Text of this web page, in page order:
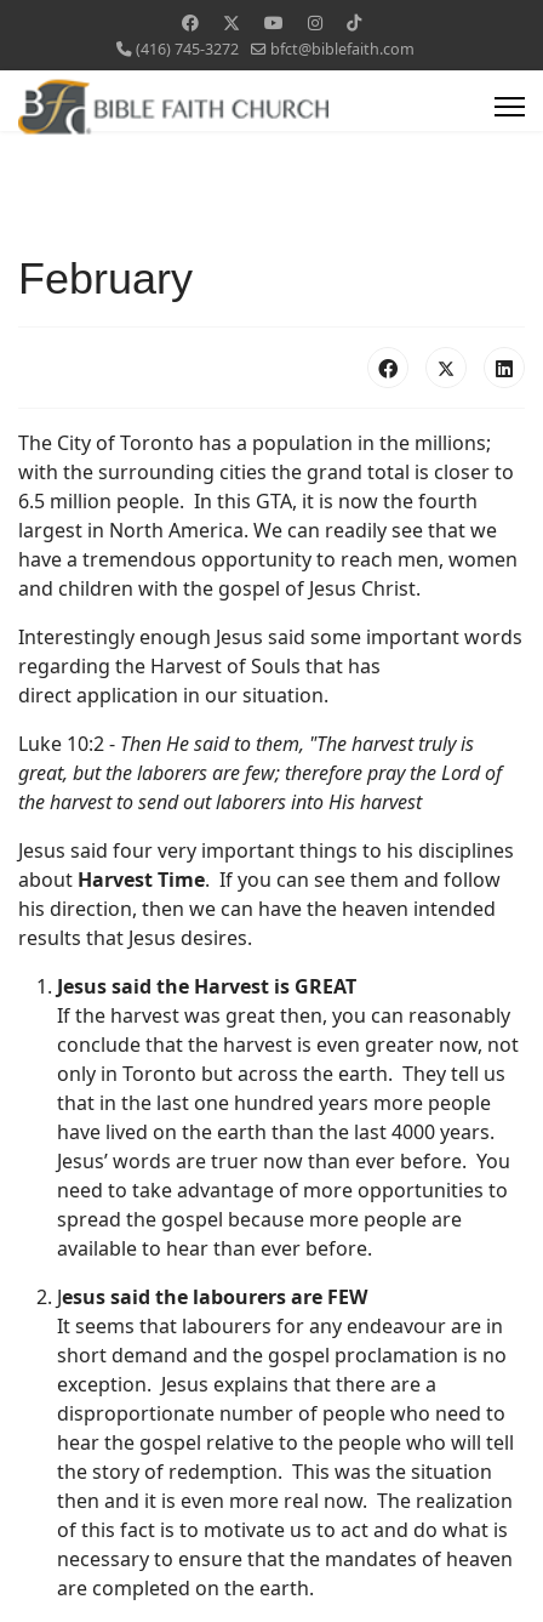
(416) 745-3272 bfct@biblefaith.com
February
The City of Toronto has a population in the millions;
with the surrounding cities the grand total is closer to
6.5 million people. In this GTA, it is now the fourth
largest in North America. We can readily see that we
have a tremendous opportunity to reach men, women
and children with the gospel of Jesus Christ.
Interestingly enough Jesus said some important words
regarding the Harvest of Souls that has
direct application in our situation.
Luke 10:2 - Then He said to them, "The harvest truly is
great, but the laborers are few; therefore pray the Lord of
the harvest to send out laborers into His harvest
Jesus said four very important things to his disciplines
about Harvest Time. If you can see them and follow
his direction, then we can have the heaven intended
results that Jesus desires.
Jesus said the Harvest is GREAT
If the harvest was great then, you can reasonably
conclude that the harvest is even greater now, not
only in Toronto but across the earth. They tell us
that in the last one hundred years more people
have lived on the earth than the last 4000 years.
Jesus’ words are truer now than ever before. You
need to take advantage of more opportunities to
spread the gospel because more people are
available to hear than ever before.
Jesus said the labourers are FEW
It seems that labourers for any endeavour are in
short demand and the gospel proclamation is no
exception. Jesus explains that there are a
disproportionate number of people who need to
hear the gospel relative to the people who will tell
the story of redemption. This was the situation
then and it is even more real now. The realization
of this fact is to motivate us to act and do what is
necessary to ensure that the mandates of heaven
are completed on the earth.